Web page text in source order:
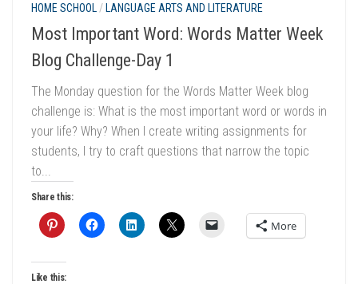
HOME SCHOOL /LANGUAGE ARTS AND LITERATURE
Most Important Word: Words Matter Week
Blog Challenge-Day 1
The Monday question for the Words Matter Week blog
challenge is: What is the most important word or words in
your life? Why? When I create writing assignments for
students, I try to craft questions that narrow the topic
to...
Share this:
More
Like this: